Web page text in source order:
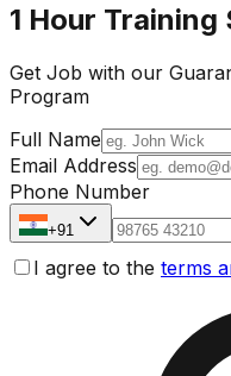
1 Hour Training
Get Job with our
Program
Full Name
Email Address
Phone Number
+91
I agree to the terms